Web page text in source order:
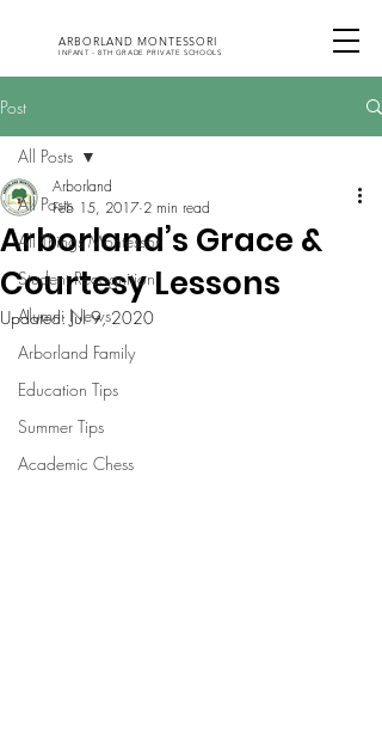
ARBORLAND MONTESSORI
INFANT - 8TH GRADE PRIVATE SCHOOLS
Post
All Posts
All Things Montessori
Student Recognition
Alumni News
Arborland Family
Education Tips
Summer Tips
Academic Chess
All Posts
Arborland’s Grace &
Courtesy Lessons
Arborland
Feb 15, 2017 2 min read
Updated: Jul 9, 2020